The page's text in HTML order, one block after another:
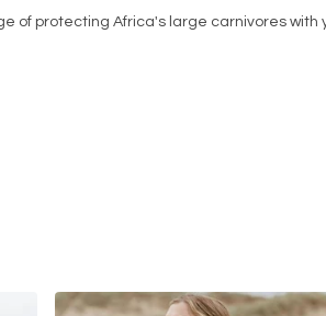
of protecting Africa's large carnivores with